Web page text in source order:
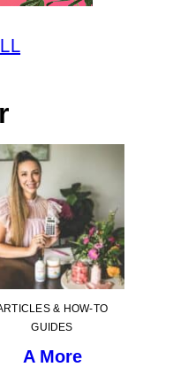
& HOW-TO
GUIDES
A More